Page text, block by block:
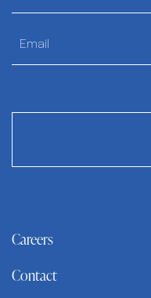
Careers
Contact